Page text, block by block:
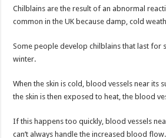
Chilblains are the result of an abnormal
common in the UK because damp, cold
Some people develop chilblains that last for
winter.
When the skin is cold, blood vessels near its
the skin is then exposed to heat, the blood
If this happens too quickly, blood vessels
can’t always handle the increased blood flow.